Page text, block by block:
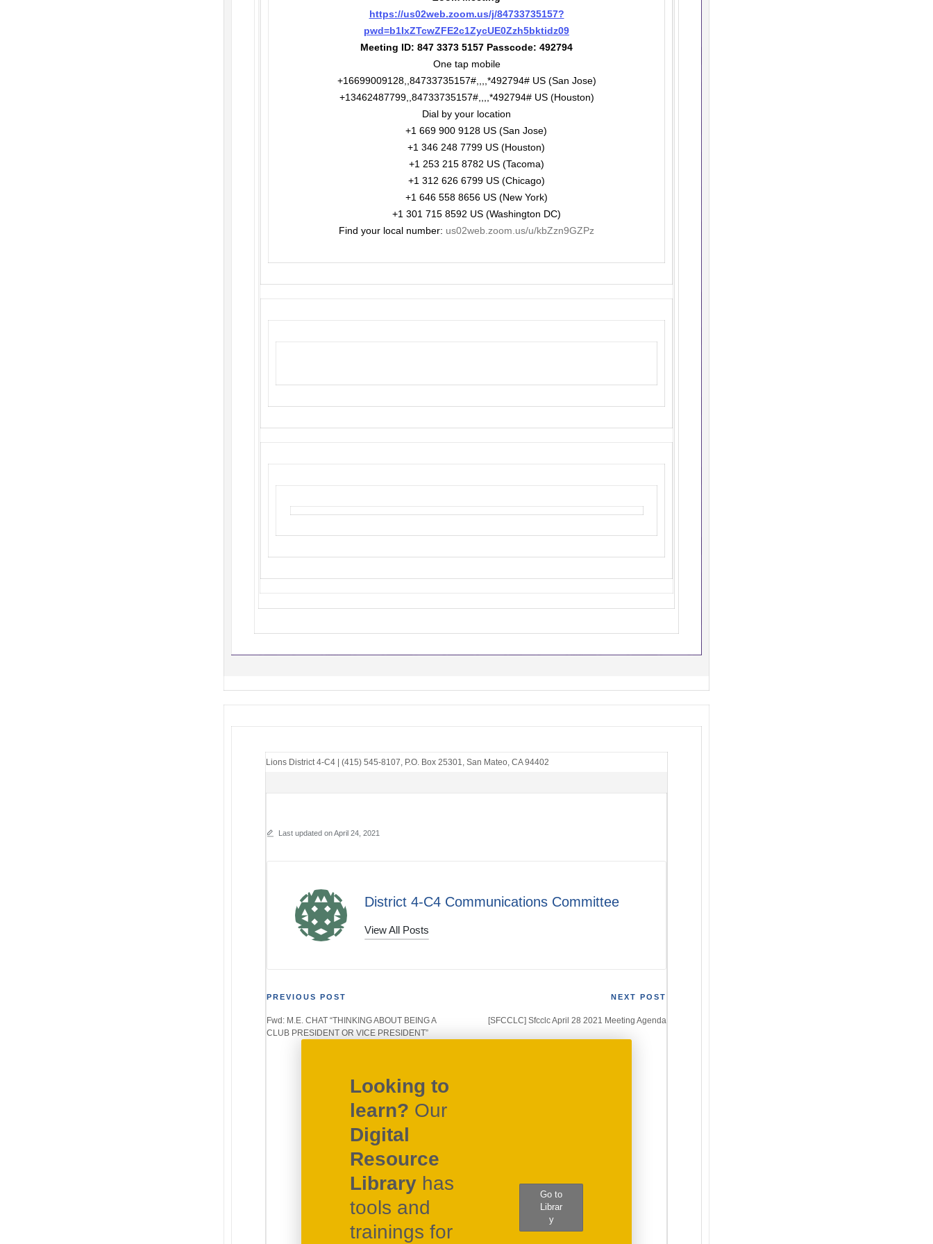
https://us02web.zoom.us/j/84733735157?
pwd=b1IxZTcwZFE2c1ZycUE0Zzh5bktidz09
Meeting ID: 847 3373 5157 Passcode: 492794
One tap mobile
+16699009128,,84733735157#,,,,*492794# US (San Jose)
+13462487799,,84733735157#,,,,*492794# US (Houston)
Dial by your location
+1 669 900 9128 US (San Jose)
+1 346 248 7799 US (Houston)
+1 253 215 8782 US (Tacoma)
+1 312 626 6799 US (Chicago)
+1 646 558 8656 US (New York)
+1 301 715 8592 US (Washington DC)
Find your local number: us02web.zoom.us/u/kbZzn9GZPz
Lions District 4-C4 | (415) 545-8107 P.O. Box 25301 San Mateo, CA 94402
Last updated on April 24, 2021
District 4-C4 Communications Committee
View All Posts
Post
navigation
PREVIOUS POST
Fwd: M.E. CHAT “THINKING ABOUT BEING A
CLUB PRESIDENT OR VICE PRESIDENT”
NEXT POST
[SFCCLC] Sfcclc April 28 2021 Meeting Agenda
Looking to
learn? Our
Digital
Resource
Library has
tools and
trainings for
Go to
Librar
y